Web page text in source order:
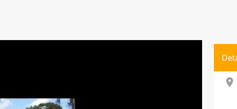
location_on